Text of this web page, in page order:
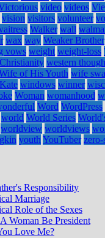
video videos
vision visitors volunteer
Walker wall
wax way Weaker Brother
vows weight weight-loss
western
of His Youth wife
windows winner
Woman womanhood
Word WordPress
world World Series
worldview worldviews
youth YouTuber zero-
Responsibility
Marriage
Role of the Sexes
Woman Be President
Love Me?